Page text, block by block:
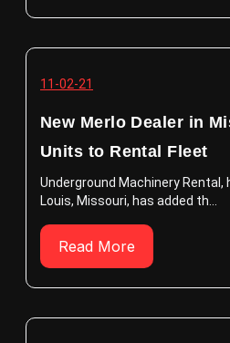
11-02-21
New Merlo Dealer in
Units to Rental Fleet
Underground Machinery Rental,
Louis, Missouri, has added th...
Read More